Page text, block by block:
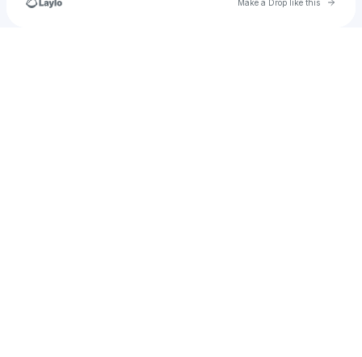
Make a Drop like this